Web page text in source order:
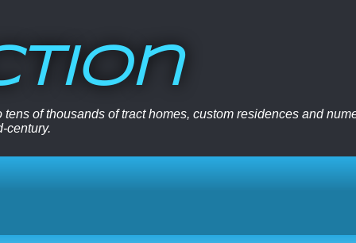
of thousands of tract homes, custom residences and
century.